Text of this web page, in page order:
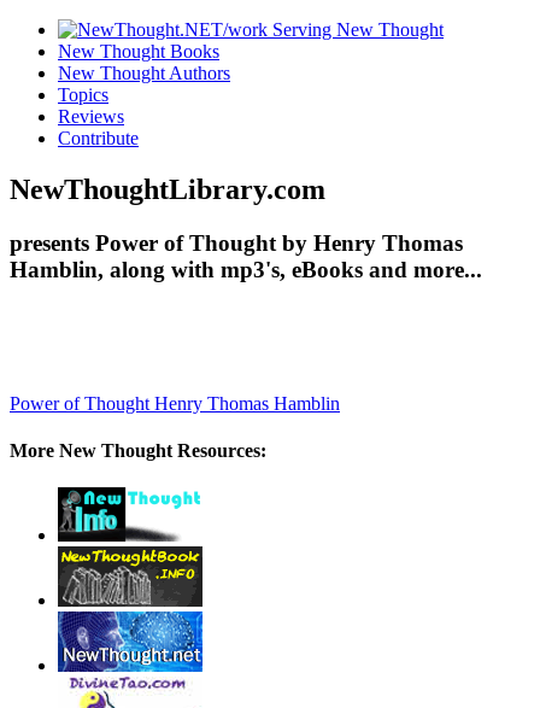
New Thought Books
New Thought Authors
Topics
Reviews
Contribute
NewThoughtLibrary.com
presents Power of Thought by Henry Thomas
Hamblin, along with mp3's, eBooks and more...
Power of Thought Henry Thomas Hamblin
More New Thought Resources: